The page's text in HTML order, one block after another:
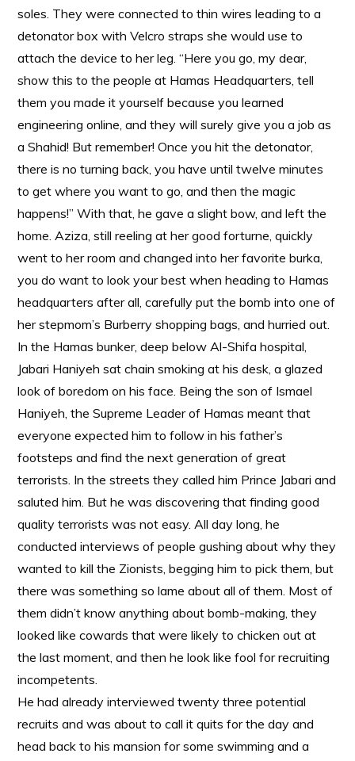
soles. They were connected to thin wires leading to a
detonator box with Velcro straps she would use to
attach the device to her leg. “Here you go, my dear,
show this to the people at Hamas Headquarters, tell
them you made it yourself because you learned
engineering online, and they will surely give you a job as
a Shahid! But remember! Once you hit the detonator,
there is no turning back, you have until twelve minutes
to get where you want to go, and then the magic
happens!” With that, he gave a slight bow, and left the
home. Aziza, still reeling at her good forturne, quickly
went to her room and changed into her favorite burka,
you do want to look your best when heading to Hamas
headquarters after all, carefully put the bomb into one of
her stepmom’s Burberry shopping bags, and hurried out.
In the Hamas bunker, deep below Al-Shifa hospital,
Jabari Haniyeh sat chain smoking at his desk, a glazed
look of boredom on his face. Being the son of Ismael
Haniyeh, the Supreme Leader of Hamas meant that
everyone expected him to follow in his father’s
footsteps and find the next generation of great
terrorists. In the streets they called him Prince Jabari and
saluted him. But he was discovering that finding good
quality terrorists was not easy. All day long, he
conducted interviews of people gushing about why they
wanted to kill the Zionists, begging him to pick them, but
there was something so lame about all of them. Most of
them didn’t know anything about bomb-making, they
looked like cowards that were likely to chicken out at
the last moment, and then he look like fool for recruiting
incompetents.
He had already interviewed twenty three potential
recruits and was about to call it quits for the day and
head back to his mansion for some swimming and a